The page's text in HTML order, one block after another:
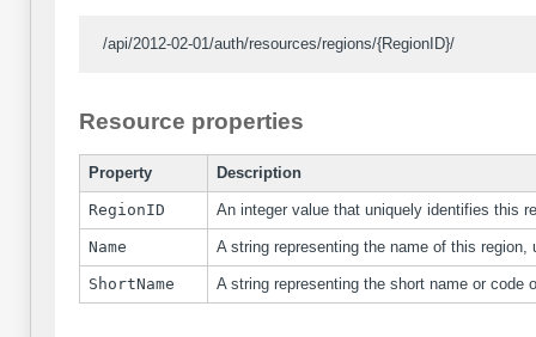
/api/2012-02-01/auth/resources/regions/{RegionID}/
Resource properties
Property Description
RegionID An integer value that uniquely identifies this
Name A string representing the name of this region,
ShortName A string representing the short name or code